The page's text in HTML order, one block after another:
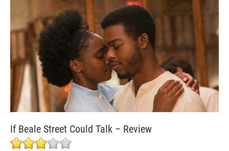
If Beale Street Could Talk – Review